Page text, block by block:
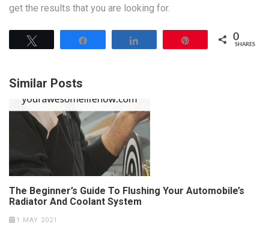
get the results that you are looking for.
0
SHARES
Similar Posts
The Beginner’s Guide To Flushing Your Automobile’s
Radiator And Coolant System
1 MAY 2021